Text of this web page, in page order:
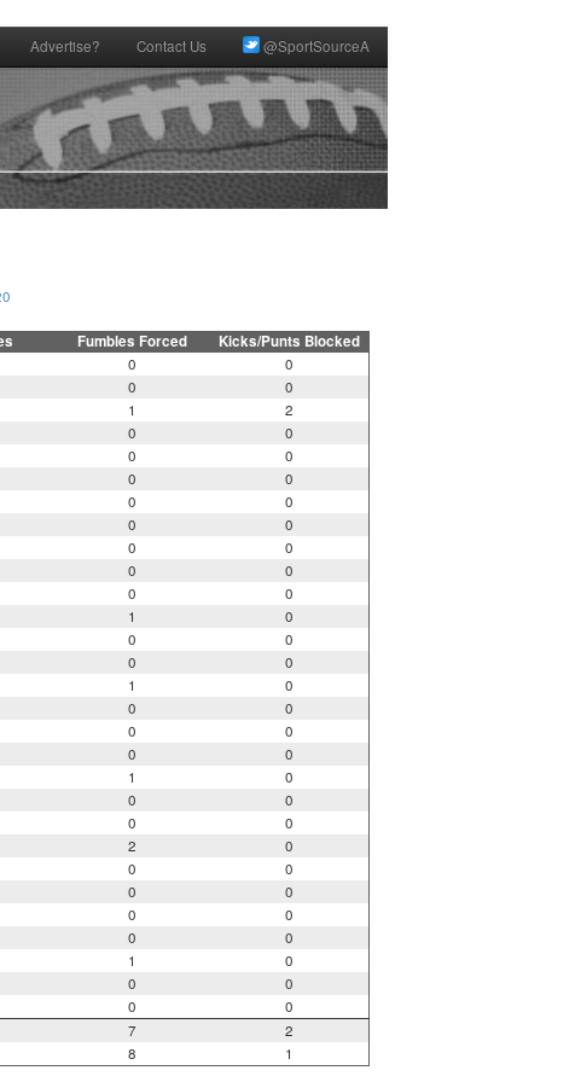
Advertise? Contact Us @SportSourceA
Fumbles Forced Kicks/Punts Blocked
0
0
0
0
1
2
0
0
0
0
0
0
0
0
0
0
0
0
0
0
0
0
1
0
0
0
0
0
1
0
0
0
0
0
0
0
1
0
0
0
0
0
2
0
0
0
0
0
0
0
0
0
1
0
0
0
0
0
7
2
8 1